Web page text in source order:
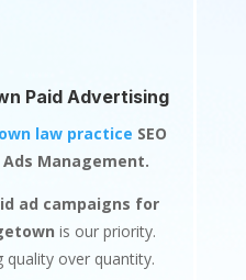
Paid Advertising
law practice SEO
Management.
ad campaigns for
is our priority.
quality over quantity.